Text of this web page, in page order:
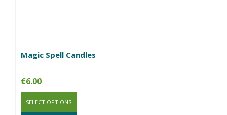
Magic Spell Candles
€6.00
SELECT OPTIONS